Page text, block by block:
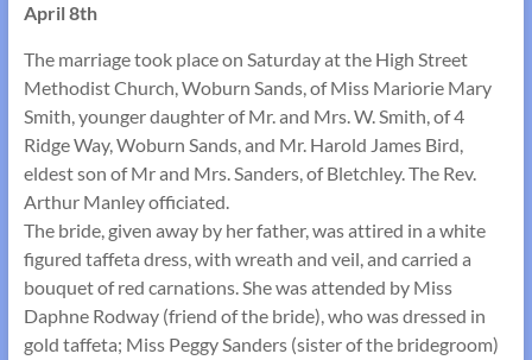
April 8th
The marriage took place on Saturday at the High Street
Methodist Church, Woburn Sands, of Miss Mariorie Mary
Smith, younger daughter of Mr. and Mrs. W. Smith, of 4
Ridge Way, Woburn Sands, and Mr. Harold James Bird,
eldest son of Mr and Mrs. Sanders, of Bletchley. The Rev.
Arthur Manley officiated.
The bride, given away by her father, was attired in a white
figured taffeta dress, with wreath and veil, and carried a
bouquet of red carnations. She was attended by Miss
Daphne Rodway (friend of the bride), who was dressed in
gold taffeta; Miss Peggy Sanders (sister of the bridegroom)